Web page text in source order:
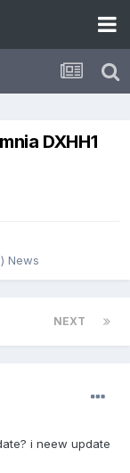
DXHH1
News
NEXT
i neew update